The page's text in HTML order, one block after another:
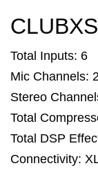
Total Inputs: 6
Mic Channels:
Stereo
Total
Total DSP
Connectivity: